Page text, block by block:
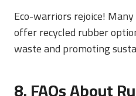
Eco-warriors rejoice!
offer recycled rubber
waste and promoting